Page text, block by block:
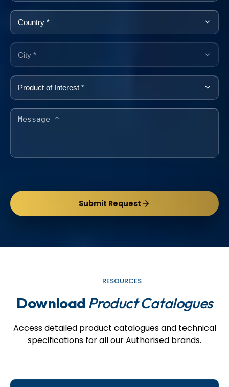
Submit Request
RESOURCES
Download Product Catalogues
Access detailed product catalogues and technical
specifications for all our Authorised brands.